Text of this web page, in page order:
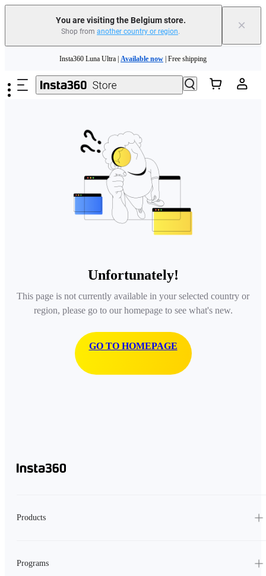
You are visiting the Belgium store.
Shop from another country or region. ×
Need shopping help? | Chat with our experts now!
Insta360 Luna Ultra | Available now | Free shipping
Unfortunately!
This page is not currently available in your selected country or
region, please go to our homepage to see what's new.
GO TO HOMEPAGE
Products
Programs